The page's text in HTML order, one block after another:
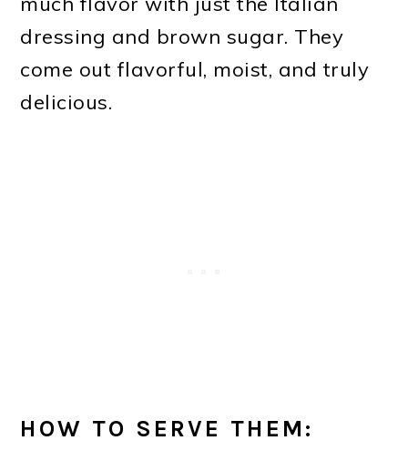
dressing and brown sugar. They
come out flavorful, moist, and truly
delicious.
HOW TO SERVE THEM: